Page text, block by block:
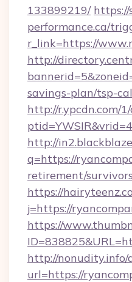
133899219/ https://
performance.ca/
r_link=https://
http://
savings-plan/tsp-
http://r.ypcdn.com/
http://
q=https://
retirement/
https://
j=https://
https://
http://nonudity.info/
url=https://